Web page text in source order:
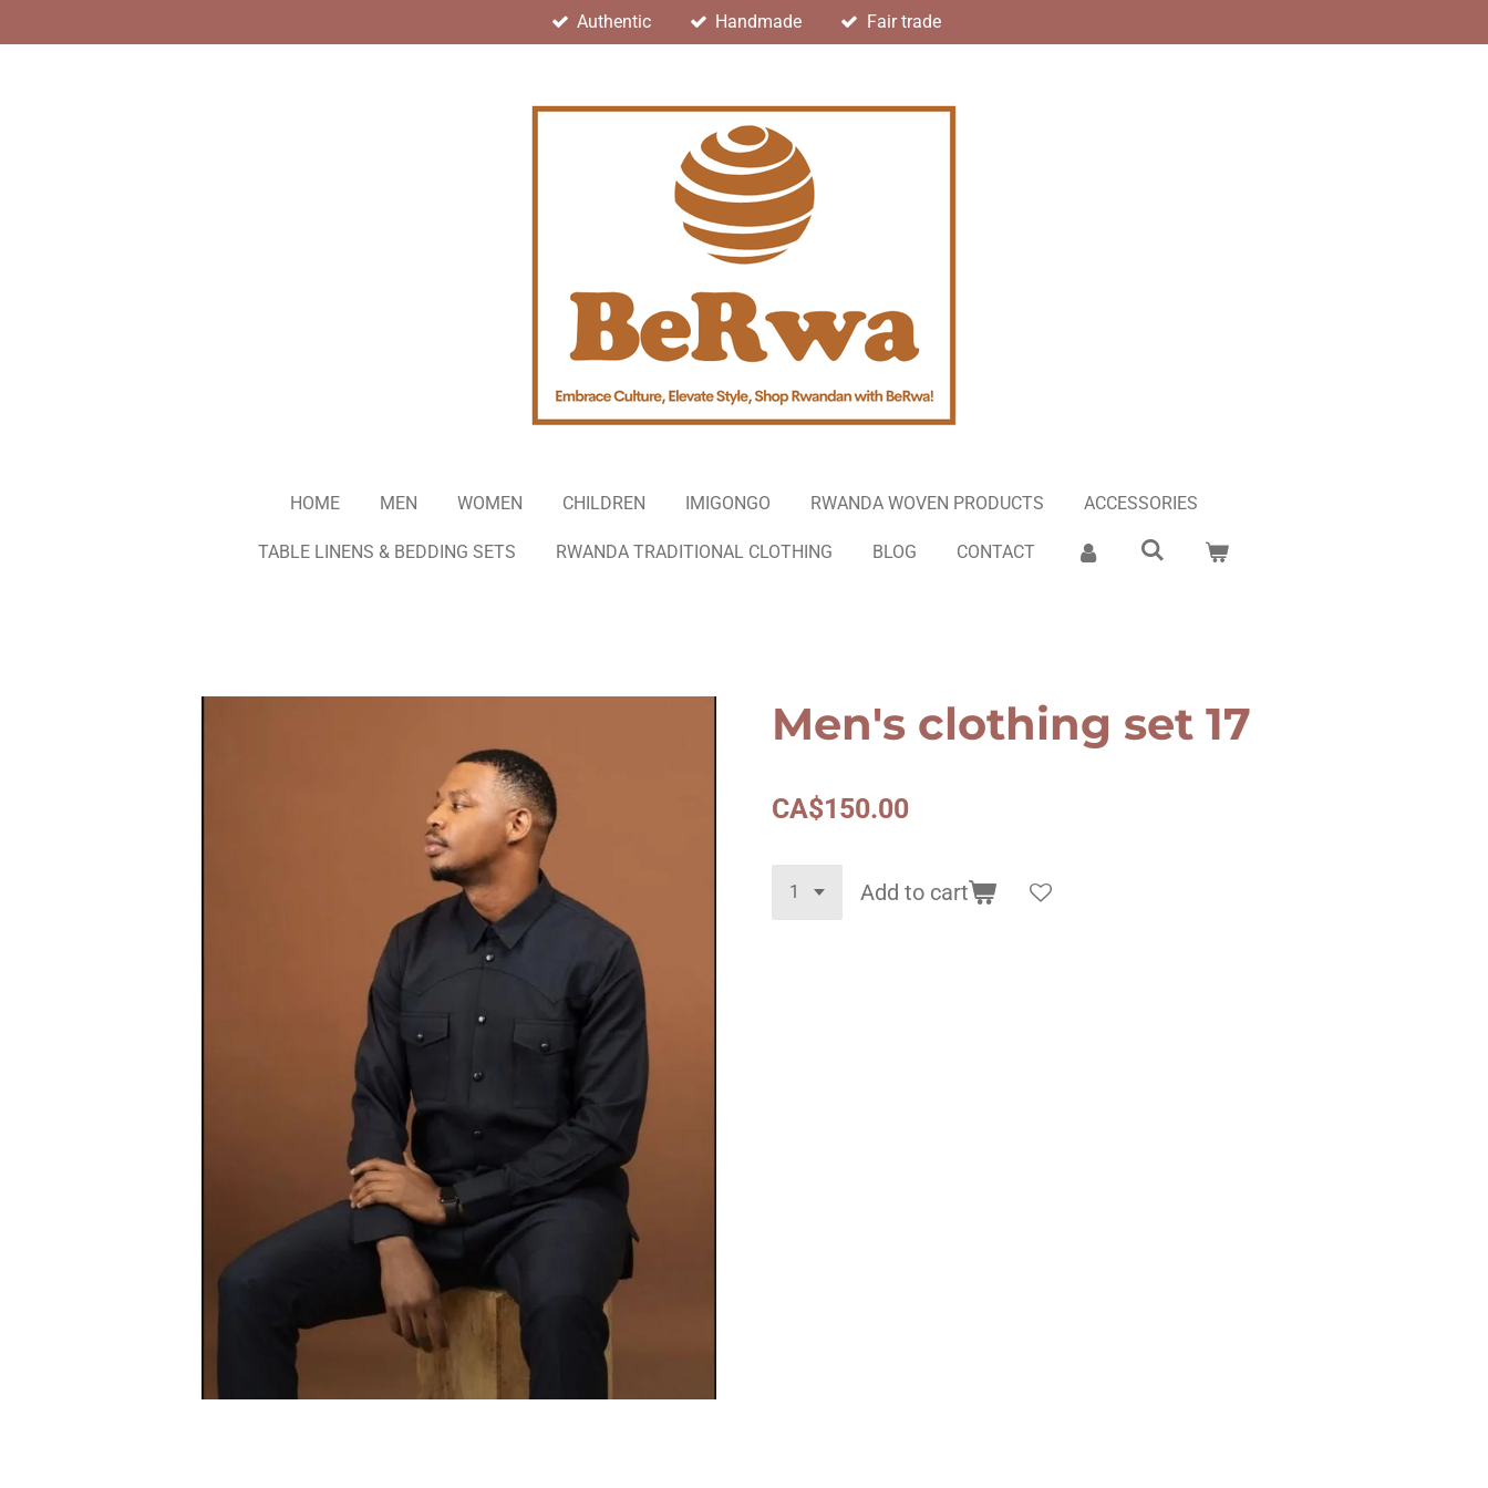
to
Authentic Handmade Fair trade
HOME MEN WOMEN CHILDREN IMIGONGO RWANDA WOVEN PRODUCTS ACCESSORIES
TABLE LINENS & BEDDING SETS RWANDA TRADITIONAL CLOTHING BLOG CONTACT
Men's clothing set 17
CA$150.00
Add to cart